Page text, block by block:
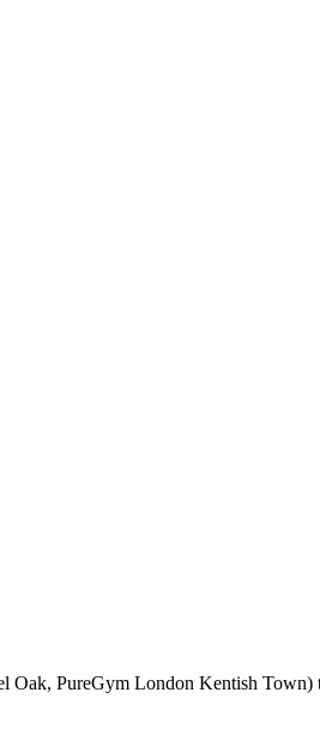
PureGym London Kentish